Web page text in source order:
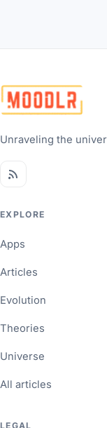
Unraveling the
EXPLORE
Apps
Articles
Evolution
Theories
Universe
All articles
LEGAL